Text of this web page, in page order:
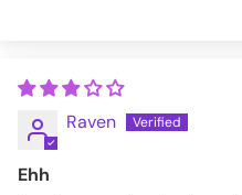
Raven
Ehh